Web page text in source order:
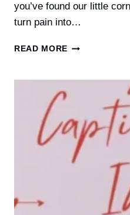
you’ve found our little
turn pain into…
READ MORE 30+
BREAKUP
TO
SHARE
ONLINE